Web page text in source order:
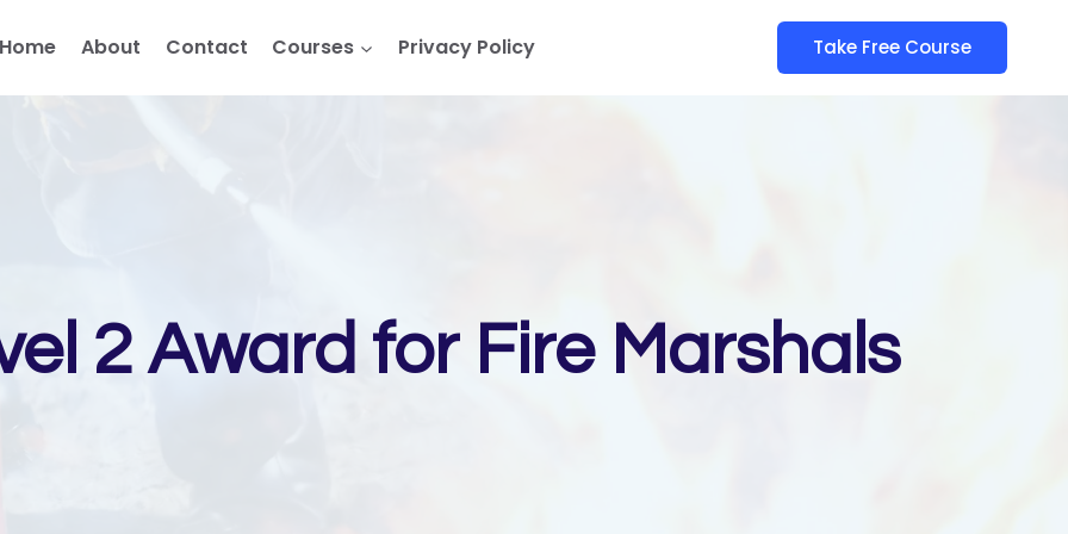
Home About Contact Courses Privacy Policy Take Free Course
2 Award for Fire Marshals